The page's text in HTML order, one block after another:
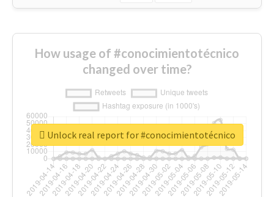
How usage of #conocimientotécnico
changed over time?
Unlock real report for #conocimientotécnico